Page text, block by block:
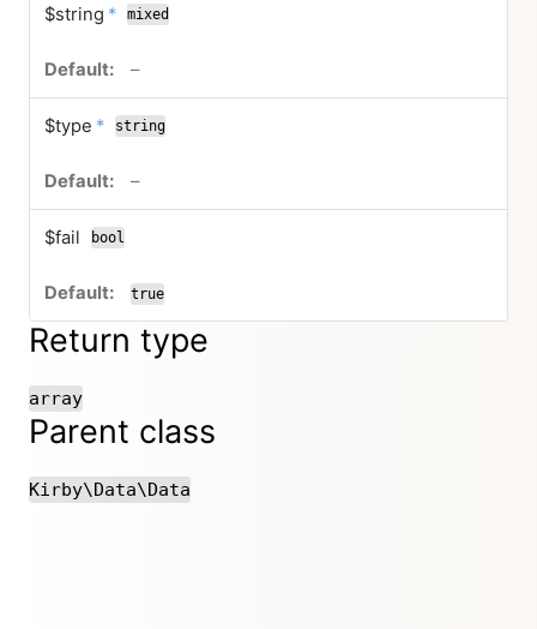
$string * required
mixed
–no default value
$type * required
string
–no default value
$fail bool
true
Return type
array
Parent class
Kirby\Data\Data